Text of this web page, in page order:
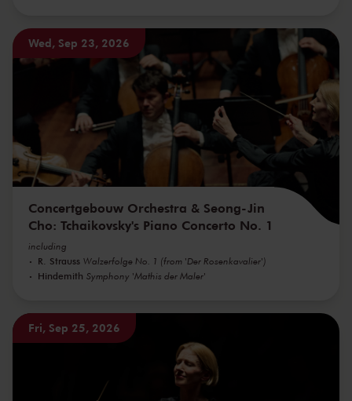
Wed, Sep 23, 2026
Concertgebouw Orchestra & Seong-Jin
Cho: Tchaikovsky's Piano Concerto No. 1
including
R. Strauss Walzerfolge No. 1 (from 'Der Rosenkavalier')
Hindemith Symphony 'Mathis der Maler'
Fri, Sep 25, 2026